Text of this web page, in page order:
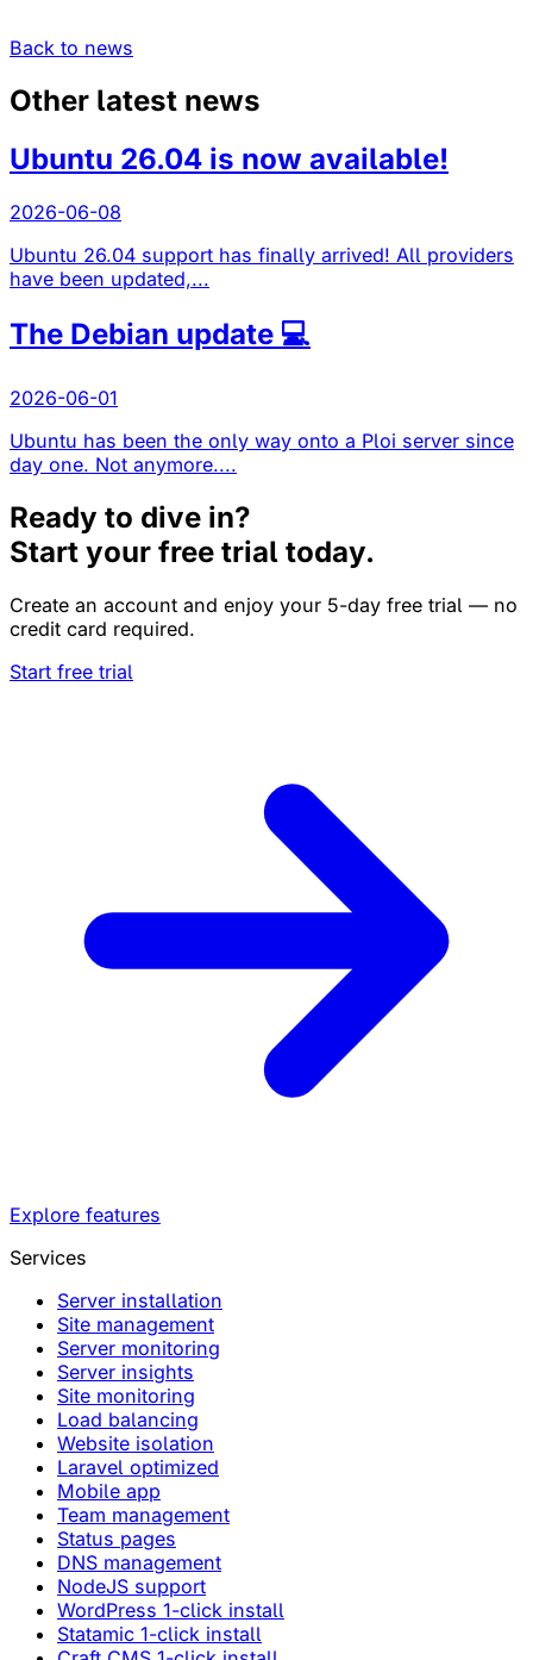
Back to news
Other latest news
Ubuntu 26.04 is now available!
2026-06-08
Ubuntu 26.04 support has finally arrived! All providers
have been updated,...
The Debian update 💻
2026-06-01
Ubuntu has been the only way onto a Ploi server since
day one. Not anymore....
Ready to dive in?
Start your free trial today.
Create an account and enjoy your 5-day free trial — no
credit card required.
Start free trial
Explore features
Services
Server installation
Site management
Server monitoring
Server insights
Site monitoring
Load balancing
Website isolation
Laravel optimized
Mobile app
Team management
Status pages
DNS management
NodeJS support
WordPress 1-click install
Statamic 1-click install